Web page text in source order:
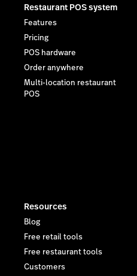
Restaurant POS system
Features
Pricing
POS hardware
Order anywhere
Multi-location restaurant
POS
Resources
Blog
Free retail tools
Free restaurant tools
Customers